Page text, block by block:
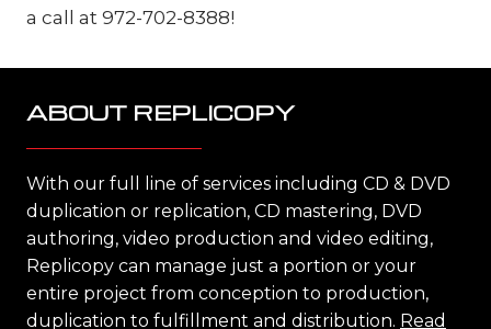
a call at 972-702-8388!
ABOUT REPLICOPY
With our full line of services including CD & DVD
duplication or replication, CD mastering, DVD
authoring, video production and video editing,
Replicopy can manage just a portion or your
entire project from conception to production,
duplication to fulfillment and distribution. Read